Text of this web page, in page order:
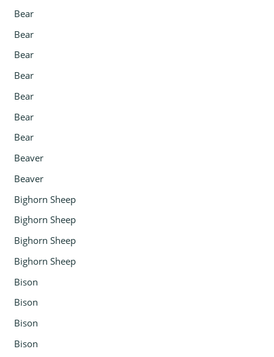
Bear
Bear
Bear
Bear
Bear
Bear
Bear
Beaver
Beaver
Bighorn Sheep
Bighorn Sheep
Bighorn Sheep
Bighorn Sheep
Bison
Bison
Bison
Bison